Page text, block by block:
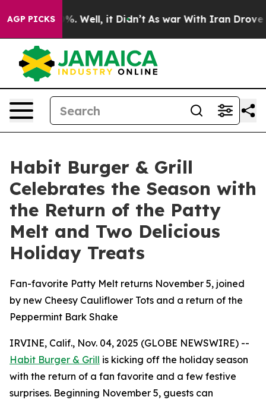
AGP PICKS40%. Well, it Didn’t As war With Iran Drove oil
Habit Burger & Grill
Celebrates the Season with
the Return of the Patty
Melt and Two Delicious
Holiday Treats
Fan-favorite Patty Melt returns November 5, joined
by new Cheesy Cauliflower Tots and a return of the
Peppermint Bark Shake
IRVINE, Calif., Nov. 04, 2025 (GLOBE NEWSWIRE) --
Habit Burger & Grill is kicking off the holiday season
with the return of a fan favorite and a few festive
surprises. Beginning November 5, guests can